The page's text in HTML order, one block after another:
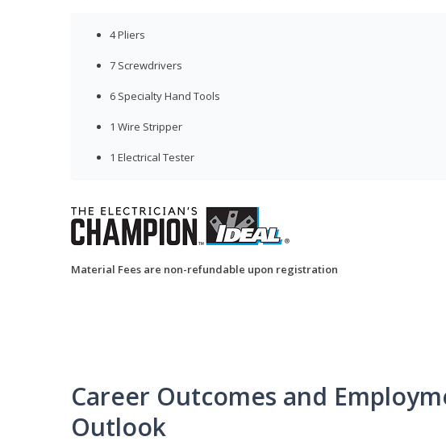
4 Pliers
7 Screwdrivers
6 Specialty Hand Tools
1 Wire Stripper
1 Electrical Tester
Material Fees are non-refundable upon registration
Career Outcomes and
Outlook